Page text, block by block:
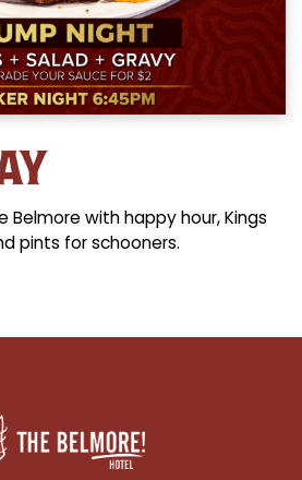
Belmore with happy hour, Kings
pints for schooners.